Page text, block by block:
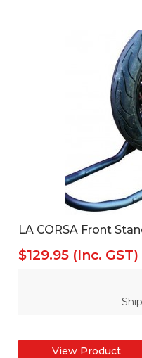
LA CORSA Front
$129.95 (Inc. GST)
View Product